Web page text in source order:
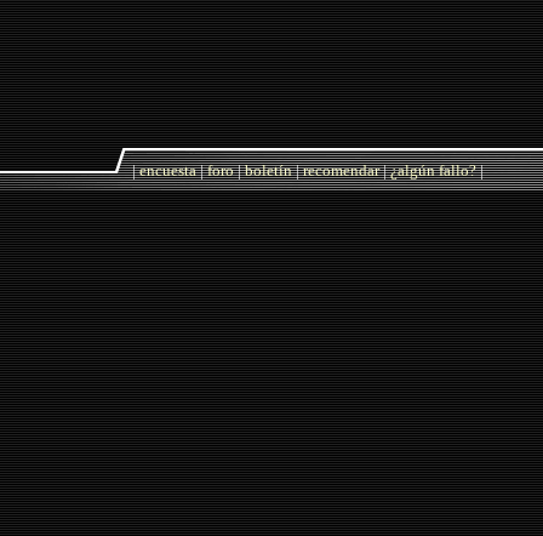
|encuesta |foro|boletín| recomendar |¿algún fallo? |